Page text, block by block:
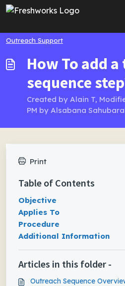
Skip to main content
Outreach Support
How To add
sequence
Created by Alain T,
PM by Alsabana
Print
Table of Contents
Objective
Applies To
Procedure
Additional Information
Articles in this folder -
Outreach Sequence